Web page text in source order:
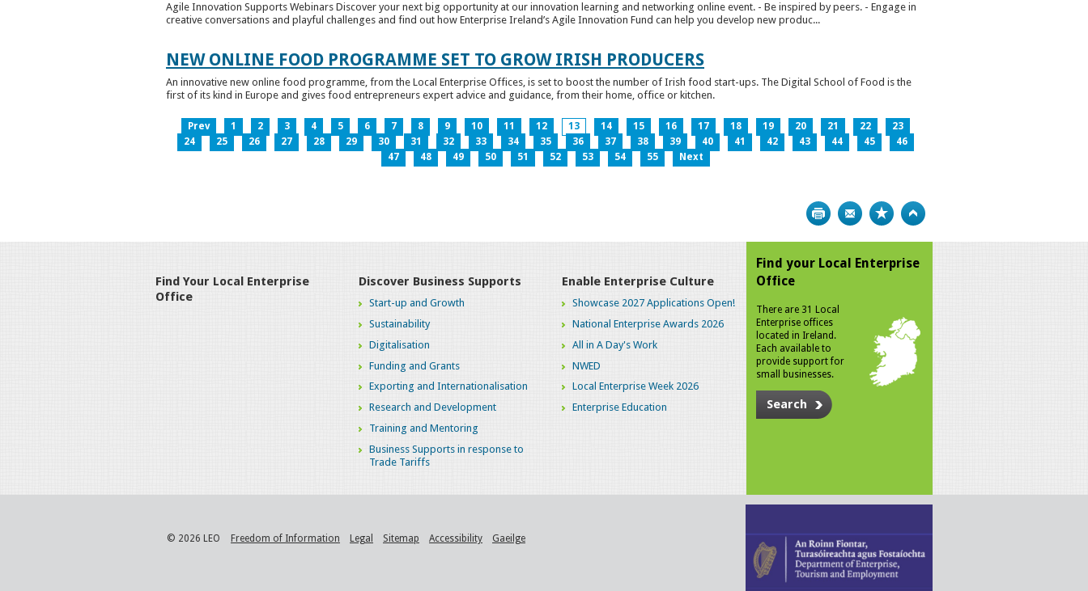
Agile Innovation Supports Webinars Discover your next big opportunity at our innovation learning and networking online event. - Be inspired by peers. - Engage in
creative conversations and playful challenges and find out how Enterprise Ireland’s Agile Innovation Fund can help you develop new produc...
NEW ONLINE FOOD PROGRAMME SET TO GROW IRISH PRODUCERS
An innovative new online food programme, from the Local Enterprise Offices, is set to boost the number of Irish food start-ups. The Digital School of Food is the
first of its kind in Europe and gives food entrepreneurs expert advice and guidance, from their home, office or kitchen.
Prev 1 2 3 4 5 6 7 8 9 10 11 12 13 14 15 16 17 18 19 20 21 22
23
24
25 26 27 28 29 30 31 32 33 34 35 36 37 38 39 40 41 42 43 44 45
46
47
48 49 50 51 52 53 54 55 Next
Print Bookmark
Find Your Local Enterprise
Office
Discover Business Supports
Start-up and Growth
Sustainability
Digitalisation
Funding and Grants
Exporting and Internationalisation
Research and Development
Training and Mentoring
Business Supports in response to
Trade Tariffs
Enable Enterprise Culture
Showcase 2027 Applications Open!
National Enterprise Awards 2026
All in A Day's Work
NWED
Local Enterprise Week 2026
Enterprise Education
Find your Local Enterprise
Office
There are 31 Local
Enterprise offices
located in Ireland.
Each available to
provide support for
small businesses.
Search
© 2026 LEO Freedom of Information Legal Sitemap Accessibility Gaeilge